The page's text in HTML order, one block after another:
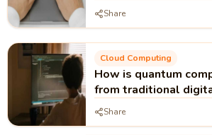
Share
Cloud Computing
How is quantum
from traditional
Share